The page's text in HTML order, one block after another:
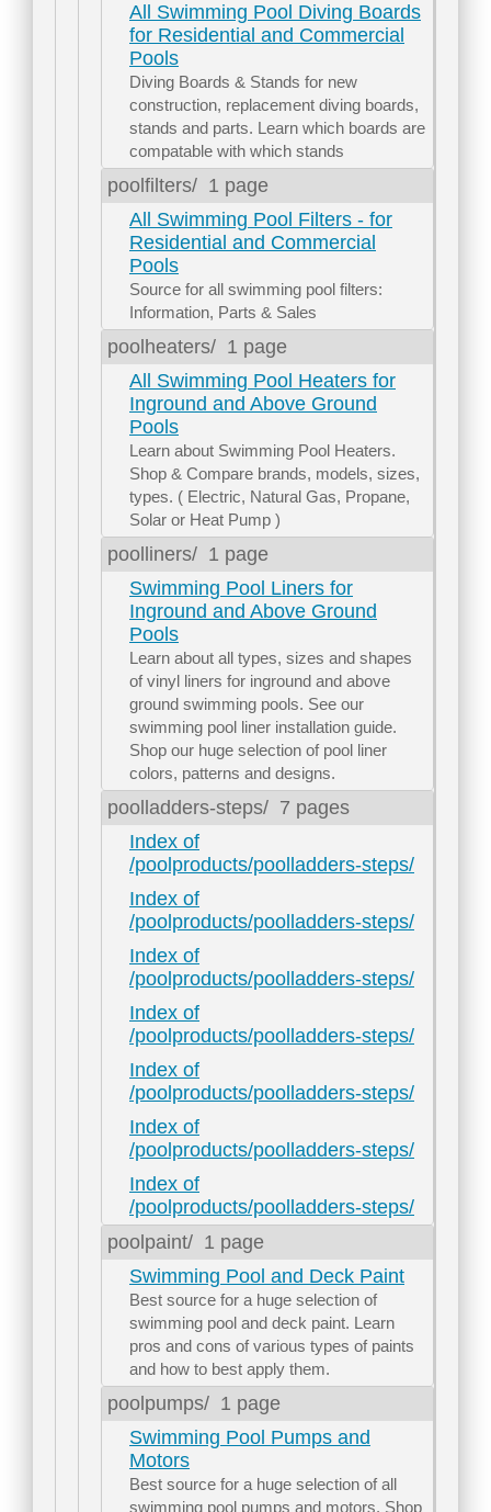
All Swimming Pool Diving Boards
for Residential and Commercial
Pools
Diving Boards & Stands for new
construction, replacement diving boards,
stands and parts. Learn which boards are
compatable with which stands
poolfilters/ 1 page
All Swimming Pool Filters - for
Residential and Commercial
Pools
Source for all swimming pool filters:
Information, Parts & Sales
poolheaters/ 1 page
All Swimming Pool Heaters for
Inground and Above Ground
Pools
Learn about Swimming Pool Heaters.
Shop & Compare brands, models, sizes,
types. ( Electric, Natural Gas, Propane,
Solar or Heat Pump )
poolliners/ 1 page
Swimming Pool Liners for
Inground and Above Ground
Pools
Learn about all types, sizes and shapes
of vinyl liners for inground and above
ground swimming pools. See our
swimming pool liner installation guide.
Shop our huge selection of pool liner
colors, patterns and designs.
poolladders-steps/ 7 pages
Index of
/poolproducts/poolladders-steps/
Index of
/poolproducts/poolladders-steps/
Index of
/poolproducts/poolladders-steps/
Index of
/poolproducts/poolladders-steps/
Index of
/poolproducts/poolladders-steps/
Index of
/poolproducts/poolladders-steps/
Index of
/poolproducts/poolladders-steps/
poolpaint/ 1 page
Swimming Pool and Deck Paint
Best source for a huge selection of
swimming pool and deck paint. Learn
pros and cons of various types of paints
and how to best apply them.
poolpumps/ 1 page
Swimming Pool Pumps and
Motors
Best source for a huge selection of all
swimming pool pumps and motors. Shop